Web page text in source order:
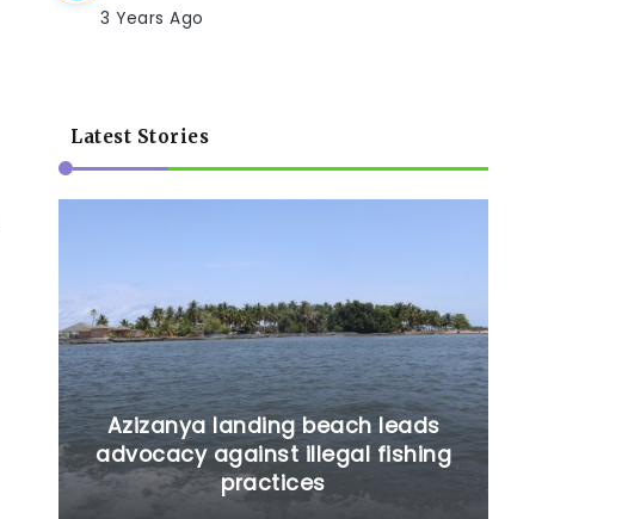
3 Years Ago
Latest Stories
Azizanya landing beach leads
advocacy against illegal fishing
practices